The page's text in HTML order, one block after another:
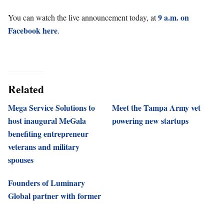
You can watch the live announcement today, at9 a.m. on
Facebook here.
Related
Mega Service Solutions to
host inaugural MeGala
benefiting entrepreneur
veterans and military
spouses
Meet the Tampa Army vet
powering new startups
Founders of Luminary
Global partner with former